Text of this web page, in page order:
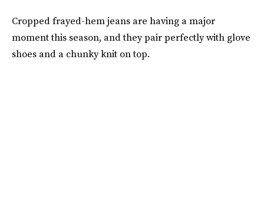
Cropped frayed-hem jeans are having a major
moment this season, and they pair perfectly with glove
shoes and a chunky knit on top.